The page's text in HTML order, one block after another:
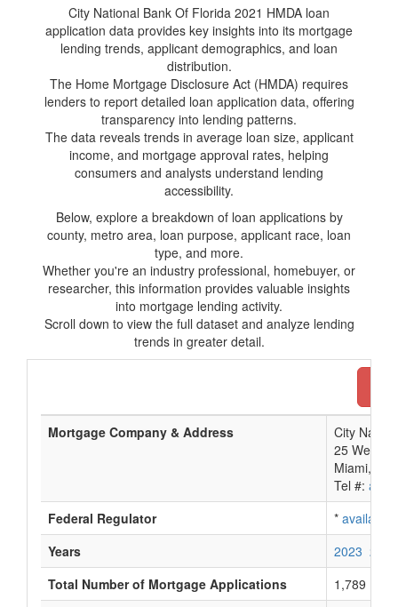
City National Bank Of Florida 2021 HMDA loan
application data provides key insights into its mortgage
lending trends, applicant demographics, and loan
distribution.
The Home Mortgage Disclosure Act (HMDA) requires
lenders to report detailed loan application data, offering
transparency into lending patterns.
The data reveals trends in average loan size, applicant
income, and mortgage approval rates, helping
consumers and analysts understand lending
accessibility.
Below, explore a breakdown of loan applications by
county, metro area, loan purpose, applicant race, loan
type, and more.
Whether you're an industry professional, homebuyer, or
researcher, this information provides valuable insights
into mortgage lending activity.
Scroll down to view the full dataset and analyze lending
trends in greater detail.
Mortgage Company & Address
City
25 West
Miami, FL
Tel #:
Federal Regulator
* available
Years
2023 2022
Total Number of Mortgage Applications
1,789